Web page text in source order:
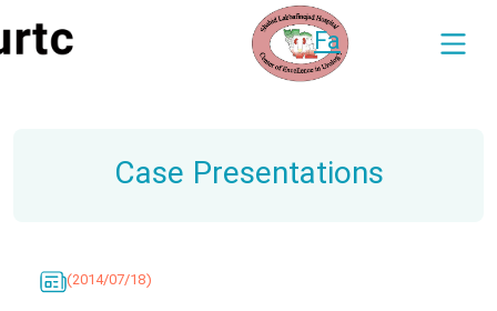
Fa
Case Presentations
(2014/07/18)